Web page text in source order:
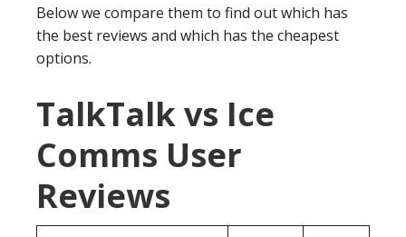
Below we compare them to find out which has
the best reviews and which has the cheapest
options.
TalkTalk vs Ice
Comms User
Reviews